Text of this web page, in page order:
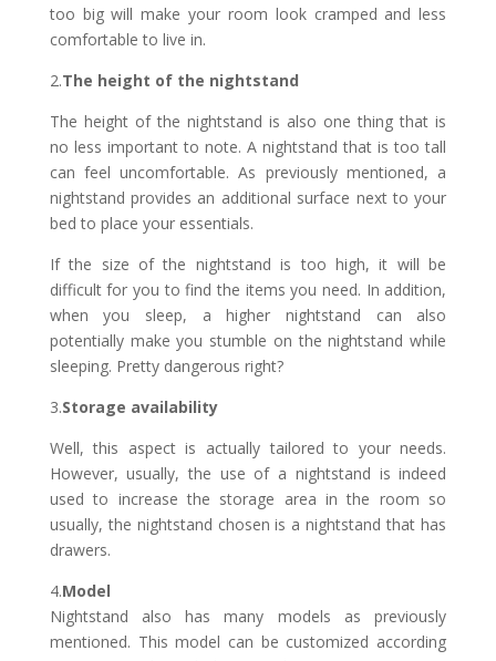
too big will make your room look cramped and less
comfortable to live in.
2.The height of the nightstand
The height of the nightstand is also one thing that is
no less important to note. A nightstand that is too tall
can feel uncomfortable. As previously mentioned, a
nightstand provides an additional surface next to your
bed to place your essentials.
If the size of the nightstand is too high, it will be
difficult for you to find the items you need. In addition,
when you sleep, a higher nightstand can also
potentially make you stumble on the nightstand while
sleeping. Pretty dangerous right?
3.Storage availability
Well, this aspect is actually tailored to your needs.
However, usually, the use of a nightstand is indeed
used to increase the storage area in the room so
usually, the nightstand chosen is a nightstand that has
drawers.
4.Model
Nightstand also has many models as previously
mentioned. This model can be customized according